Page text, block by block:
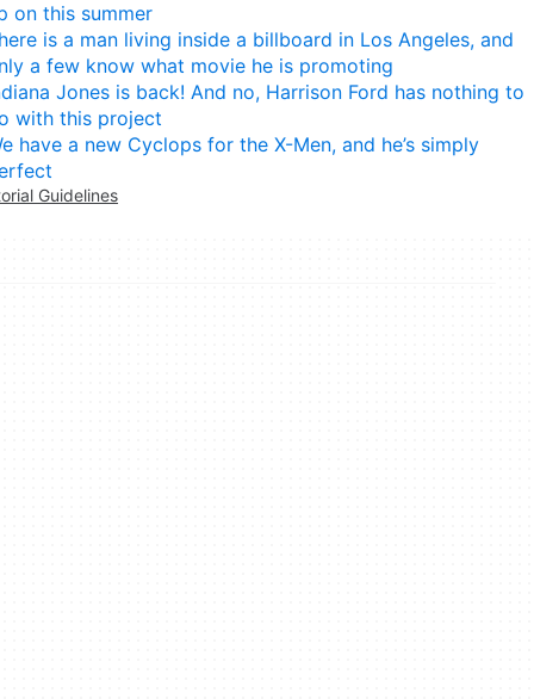
on this summer
is a man living inside a billboard in Los Angeles, and
a few know what movie he is promoting
Jones is back! And no, Harrison Ford has nothing to
with this project
have a new Cyclops for the X-Men, and he’s simply
Guidelines